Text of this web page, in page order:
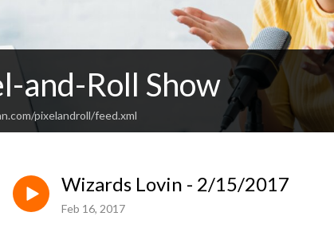
and-Roll Show
pixelandroll/feed.xml
Wizards Lovin - 2/15/2017
Feb 16, 2017